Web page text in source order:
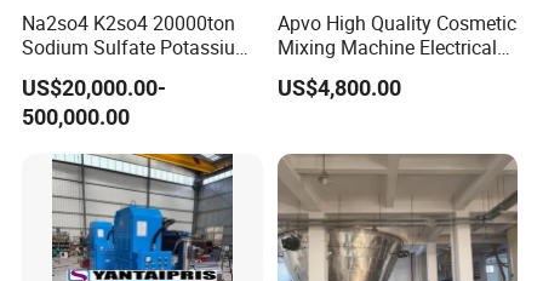
Na2so4 K2so4 20000ton
Sodium Sulfate Potassium
Sulfate Plant
US$20,000.00-
500,000.00
Apvo High Quality Cosmetic
Mixing Machine Electrical
Heating Type Margarine
Make Machine
US$4,800.00